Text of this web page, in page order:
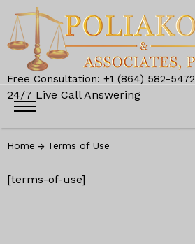
Free Consultation: +1 (864) 582-5472
24/7 Live Call Answering
Home Terms of Use
[terms-of-use]